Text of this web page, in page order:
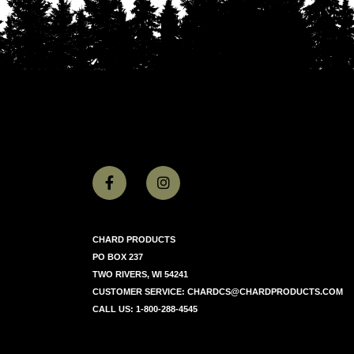
CHARD PRODUCTS
PO BOX 237
TWO RIVERS, WI 54241
CUSTOMER SERVICE: CHARDCS@CHARDPRODUCTS.COM
CALL US: 1-800-288-4545